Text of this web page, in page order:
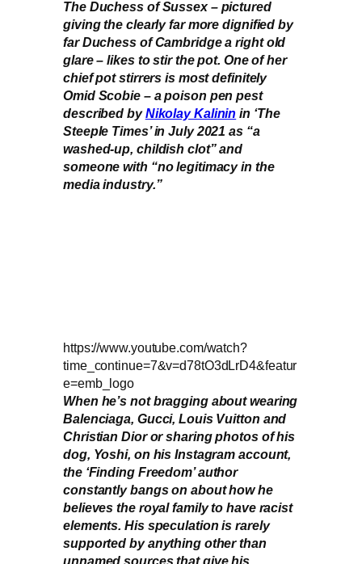
The Duchess of Sussex – pictured
giving the clearly far more dignified by
far Duchess of Cambridge a right old
glare – likes to stir the pot. One of her
chief pot stirrers is most definitely
Omid Scobie – a poison pen pest
described byNikolay Kalinin in ‘The
Steeple Times’ in July 2021 as “a
washed-up, childish clot” and
someone with “no legitimacy in the
media industry.”
https://www.youtube.com/watch?
time_continue=7&v=d78tO3dLrD4&featur
e=emb_logo
When he’s not bragging about wearing
Balenciaga, Gucci, Louis Vuitton and
Christian Dior or sharing photos of his
dog, Yoshi, on his Instagram account,
the ‘Finding Freedom’ author
constantly bangs on about how he
believes the royal family to have racist
elements. His speculation is rarely
supported by anything other than
unnamed sources that give his